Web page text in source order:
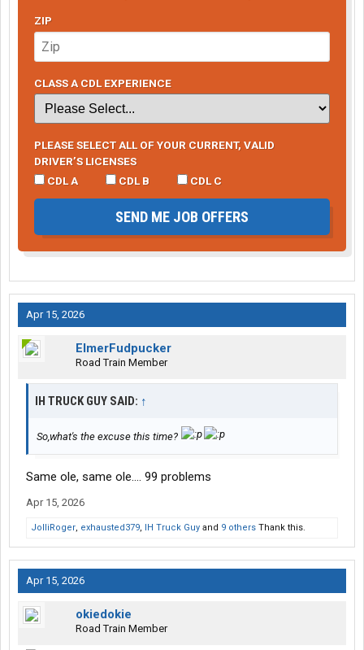
ZIP
CLASS A CDL EXPERIENCE
PLEASE SELECT ALL OF YOUR CURRENT, VALID
DRIVER’S LICENSES
CDL A
CDL B CDL C
SEND ME JOB OFFERS
Apr 15, 2026
ElmerFudpucker
Road Train Member
IH TRUCK GUY SAID: ↑
So,what's the excuse this time?
Same ole, same ole…. 99 problems
Apr 15, 2026
JolliRoger, exhausted379, IH Truck Guy and 9 others Thank this.
Apr 15, 2026
okiedokie
Road Train Member